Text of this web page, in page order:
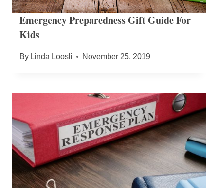
Emergency Preparedness Gift Guide For
Kids
By Linda Loosli November 25, 2019